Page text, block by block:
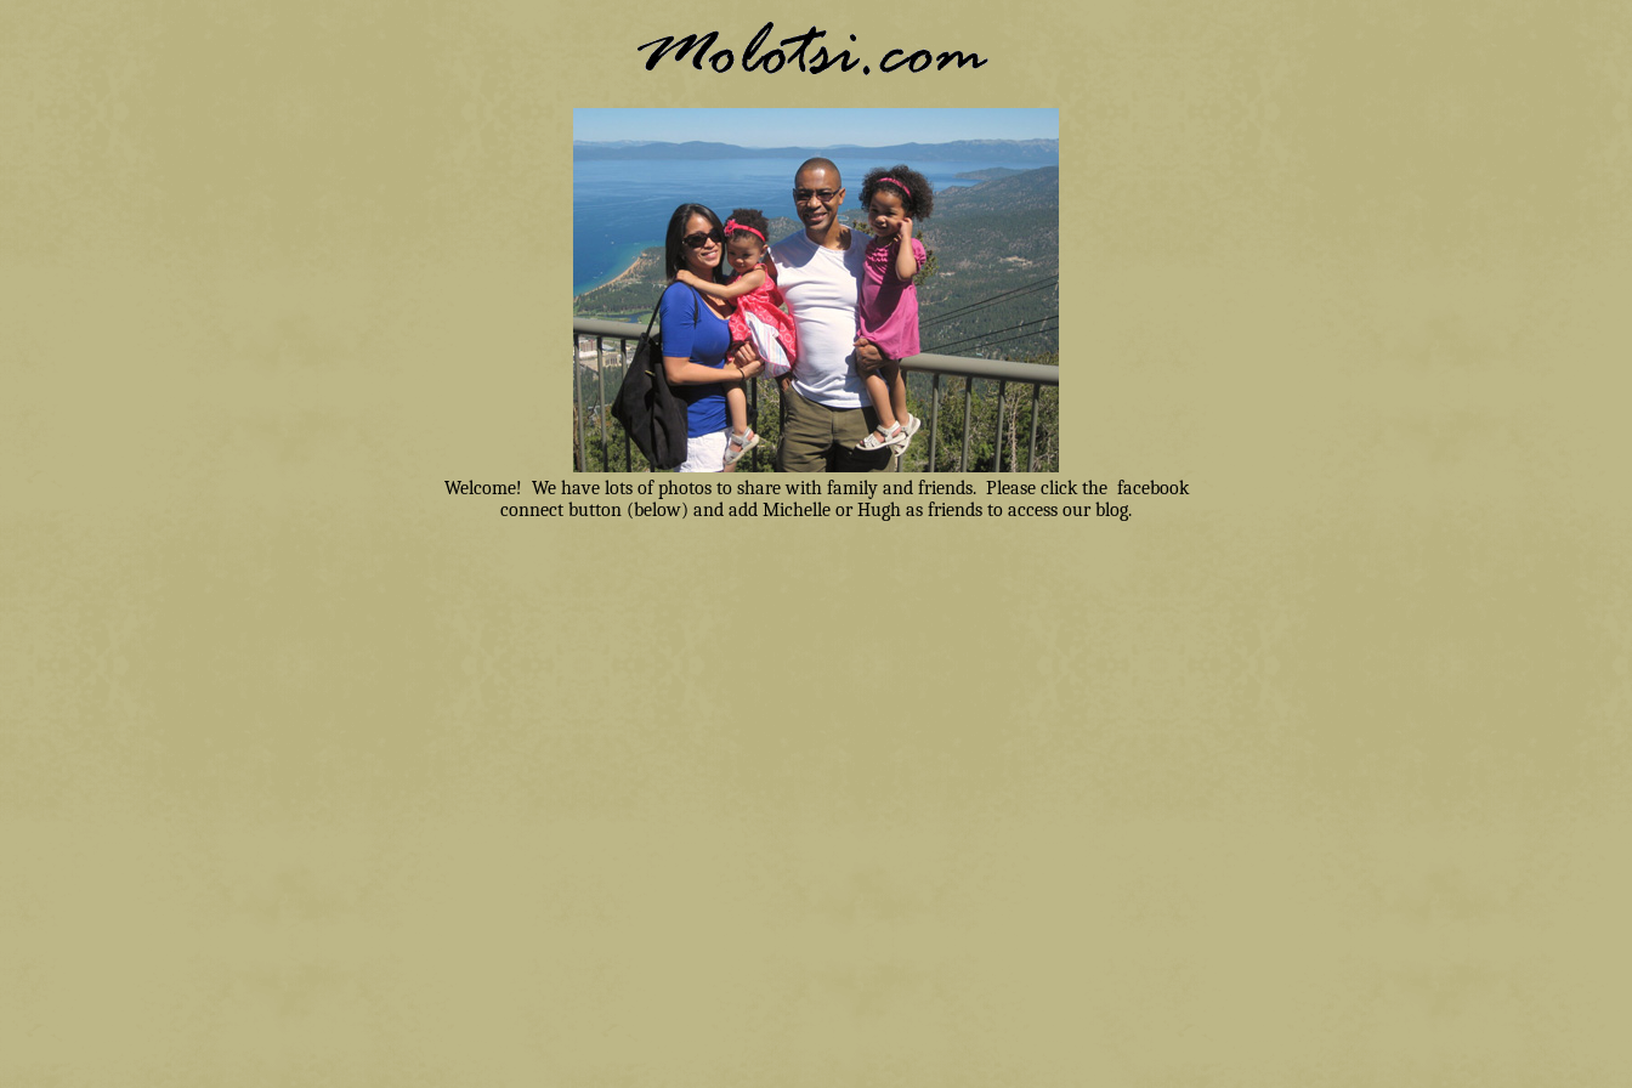
Welcome! We have lots of photos to share with family and friends. Please click the facebook
connect button (below) and add Michelle or Hugh as friends to access our blog.